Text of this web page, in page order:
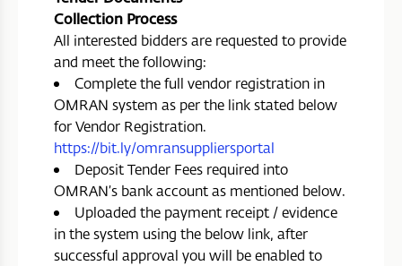
Collection Process
All interested bidders are requested to provide
and meet the following:
Complete the full vendor registration in
OMRAN system as per the link stated below
for Vendor Registration.
https://bit.ly/omransuppliersportal
Deposit Tender Fees required into
OMRAN’s bank account as mentioned below.
Uploaded the payment receipt / evidence
in the system using the below link, after
successful approval you will be enabled to